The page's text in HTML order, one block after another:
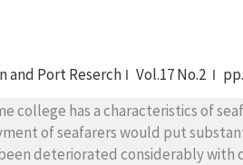
and Port Reserch Vol.17 No.2
has a characteristics of seafaring
of seafarers would put
considerably with changes of